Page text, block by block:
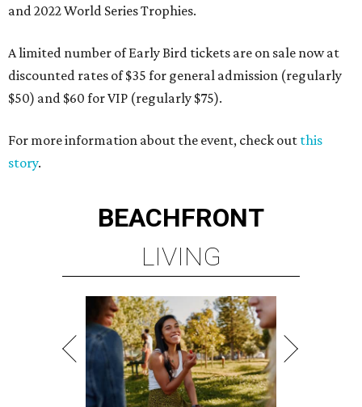
and 2022 World Series Trophies.
A limited number of Early Bird tickets are on sale now at
discounted rates of $35 for general admission (regularly
$50) and $60 for VIP (regularly $75).
For more information about the event, check out this
story.
BEACHFRONT
LIVING